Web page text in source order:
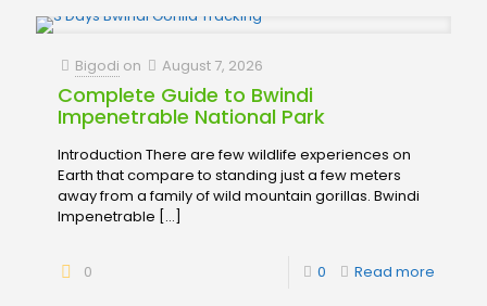
Bigodi on August 7, 2026
Complete Guide to Bwindi
Impenetrable National Park
Introduction There are few wildlife experiences on
Earth that compare to standing just a few meters
away from a family of wild mountain gorillas. Bwindi
Impenetrable […]
0 0 Read more